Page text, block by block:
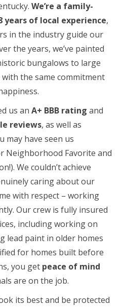
We’re a family-
years of local experience,
in the industry guide our
the years, we’ve painted
bungalows to large
the same commitment
us an A+ BBB rating and
reviews, as well as
may have seen us
Neighborhood Favorite and
We couldn’t achieve
caring about our
with respect – working
Our crew is fully insured
including working on
lead paint in older homes
for homes built before
you get peace of mind
are on the job.
its best and be protected